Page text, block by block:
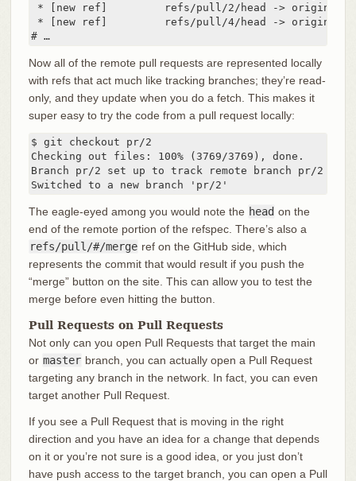
* [new ref]         refs/pull/2/head -> origin/pr/
* [new ref]         refs/pull/4/head -> origin/pr/
# …
Now all of the remote pull requests are represented locally
with refs that act much like tracking branches; they’re read-
only, and they update when you do a fetch. This makes it
super easy to try the code from a pull request locally:
$ git checkout pr/2
Checking out files: 100% (3769/3769), done.
Branch pr/2 set up to track remote branch pr/2
Switched to a new branch 'pr/2'
The eagle-eyed among you would note the head on the
end of the remote portion of the refspec. There’s also a
refs/pull/#/merge ref on the GitHub side, which
represents the commit that would result if you push the
“merge” button on the site. This can allow you to test the
merge before even hitting the button.
Pull Requests on Pull Requests
Not only can you open Pull Requests that target the main
or master branch, you can actually open a Pull Request
targeting any branch in the network. In fact, you can even
target another Pull Request.
If you see a Pull Request that is moving in the right
direction and you have an idea for a change that depends
on it or you’re not sure is a good idea, or you just don’t
have push access to the target branch, you can open a Pull